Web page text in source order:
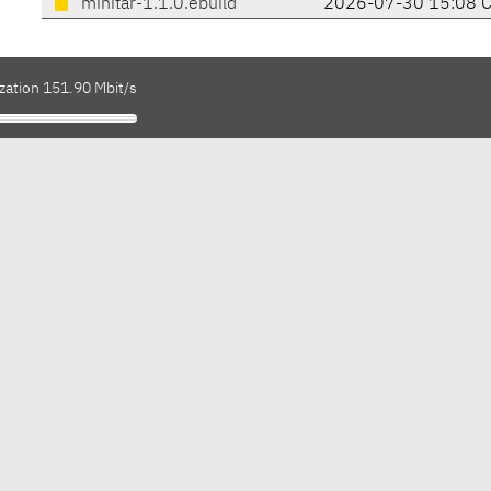
minitar-1.1.0.ebuild
2026-07-30 15:08
151.90 Mbit/s